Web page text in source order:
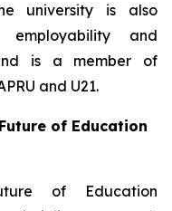
university is also
and
is a member of
and U21.
of Education
of Education